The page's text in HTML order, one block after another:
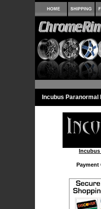
Incubus
Incubus
Payment